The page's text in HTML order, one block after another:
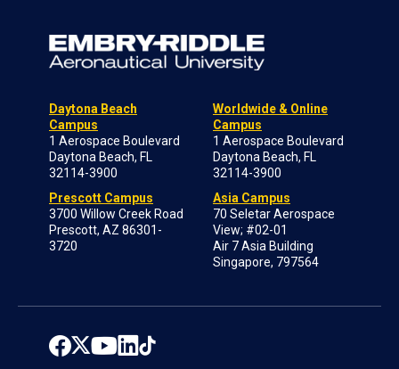
Daytona Beach
Campus
1 Aerospace Boulevard
Daytona Beach, FL
32114-3900
Prescott Campus
3700 Willow Creek Road
Prescott, AZ 86301-
3720
Worldwide & Online
Campus
1 Aerospace Boulevard
Daytona Beach, FL
32114-3900
Asia Campus
70 Seletar Aerospace
View; #02-01
Air 7 Asia Building
Singapore, 797564